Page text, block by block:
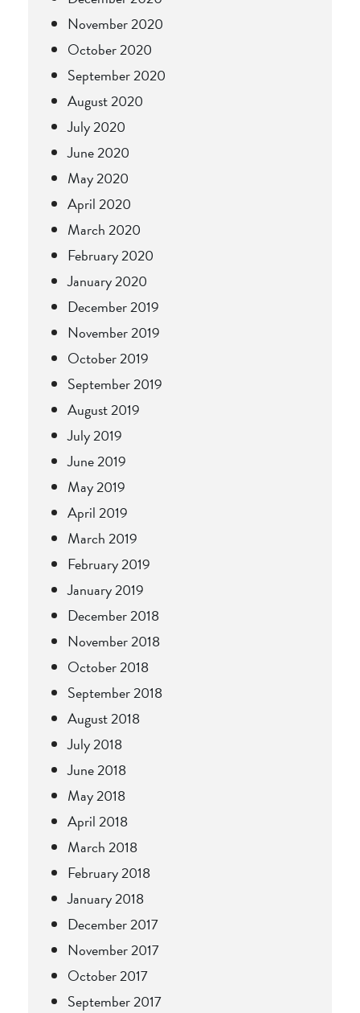
November 2020
October 2020
September 2020
August 2020
July 2020
June 2020
May 2020
April 2020
March 2020
February 2020
January 2020
December 2019
November 2019
October 2019
September 2019
August 2019
July 2019
June 2019
May 2019
April 2019
March 2019
February 2019
January 2019
December 2018
November 2018
October 2018
September 2018
August 2018
July 2018
June 2018
May 2018
April 2018
March 2018
February 2018
January 2018
December 2017
November 2017
October 2017
September 2017